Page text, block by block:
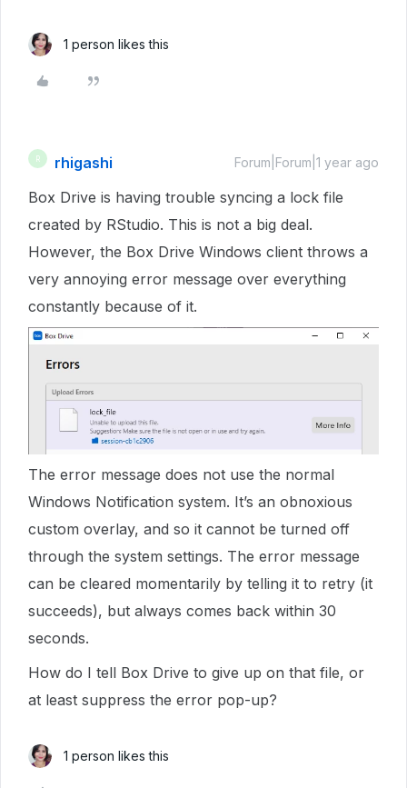
1 person likes this
R rhigashi Forum|Forum|1 year ago
Box Drive is having trouble syncing a lock file
created by RStudio. This is not a big deal.
However, the Box Drive Windows client throws a
very annoying error message over everything
constantly because of it.
The error message does not use the normal
Windows Notification system. It’s an obnoxious
custom overlay, and so it cannot be turned off
through the system settings. The error message
can be cleared momentarily by telling it to retry (it
succeeds), but always comes back within 30
seconds.
How do I tell Box Drive to give up on that file, or
at least suppress the error pop-up?
1 person likes this